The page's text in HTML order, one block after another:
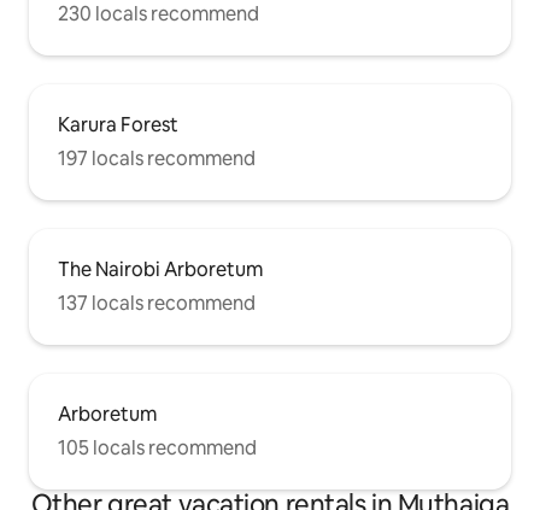
230 locals recommend
Karura Forest
197 locals recommend
The Nairobi Arboretum
137 locals recommend
Arboretum
105 locals recommend